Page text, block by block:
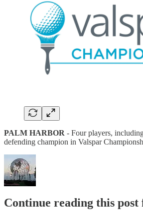
PALM HARBOR - Four players,
defending champion in Valspar
Continue reading this